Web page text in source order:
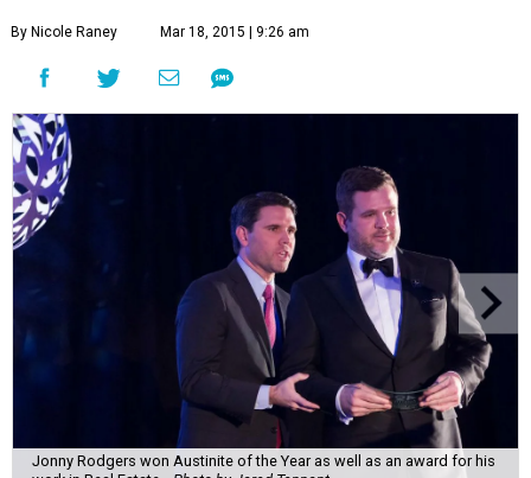
By Nicole Raney Mar 18, 2015 | 9:26 am
Jonny Rodgers won Austinite of the Year as well as an award for his